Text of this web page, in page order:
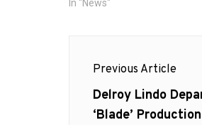
In "News"
Previous Article
Previous
post:
Delroy Lindo
‘Blade’ Production